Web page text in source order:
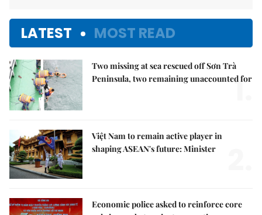
LATEST MOST READ
Two missing at sea rescued off Sơn Trà
Peninsula, two remaining unaccounted for
1.
Việt Nam to remain active player in
shaping ASEAN's future: Minister
Economic police asked to reinforce core